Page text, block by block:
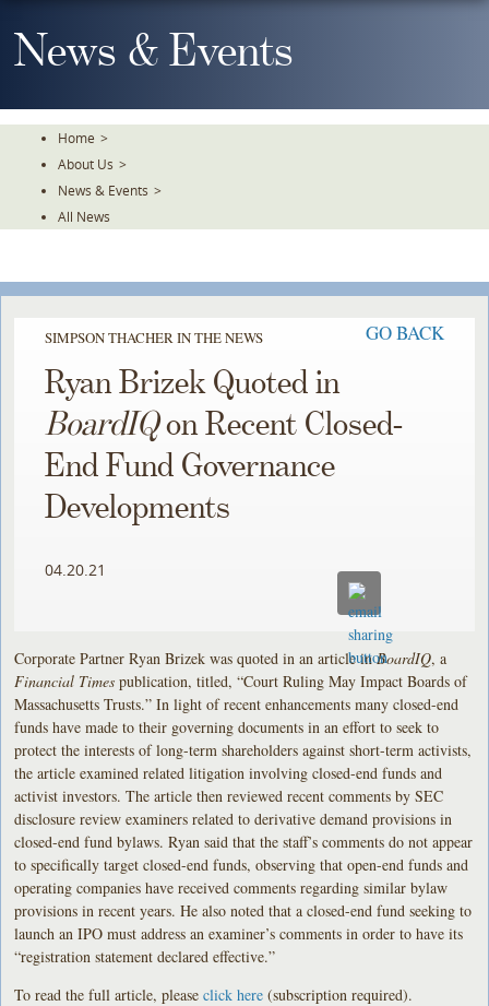
To
TheNews & Events
Home >
About Us >
News & Events >
All News
SIMPSON THACHER IN THE NEWS GO BACK
Ryan Brizek Quoted in
BoardIQon Recent Closed-
End Fund Governance
Developments
04.20.21
Corporate Partner Ryan Brizek was quoted in an article inBoardIQ, a
Financial Times publication, titled, “Court Ruling May Impact Boards of
Massachusetts Trusts.” In light of recent enhancements many closed-end
funds have made to their governing documents in an effort to seek to
protect the interests of long-term shareholders against short-term activists,
the article examined related litigation involving closed-end funds and
activist investors. The article then reviewed recent comments by SEC
disclosure review examiners related to derivative demand provisions in
closed-end fund bylaws. Ryan said that the staff’s comments do not appear
to specifically target closed-end funds, observing that open-end funds and
operating companies have received comments regarding similar bylaw
provisions in recent years. He also noted that a closed-end fund seeking to
launch an IPO must address an examiner’s comments in order to have its
“registration statement declared effective.”
To read the full article, pleaseclick here (subscription required).